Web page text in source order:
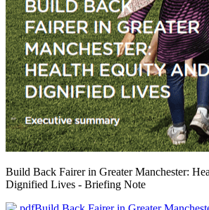
Build Back Fairer in Greater Manchester:
Dignified Lives - Briefing Note